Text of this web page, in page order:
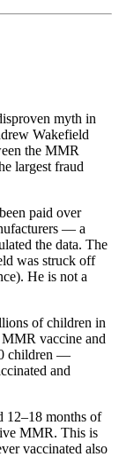
myth in
Wakefield
the MMR
largest fraud
paid over
— a
the data. The
was struck off
He is not a
of children in
vaccine and
children —
and
12–18 months of
MMR. This is
vaccinated also